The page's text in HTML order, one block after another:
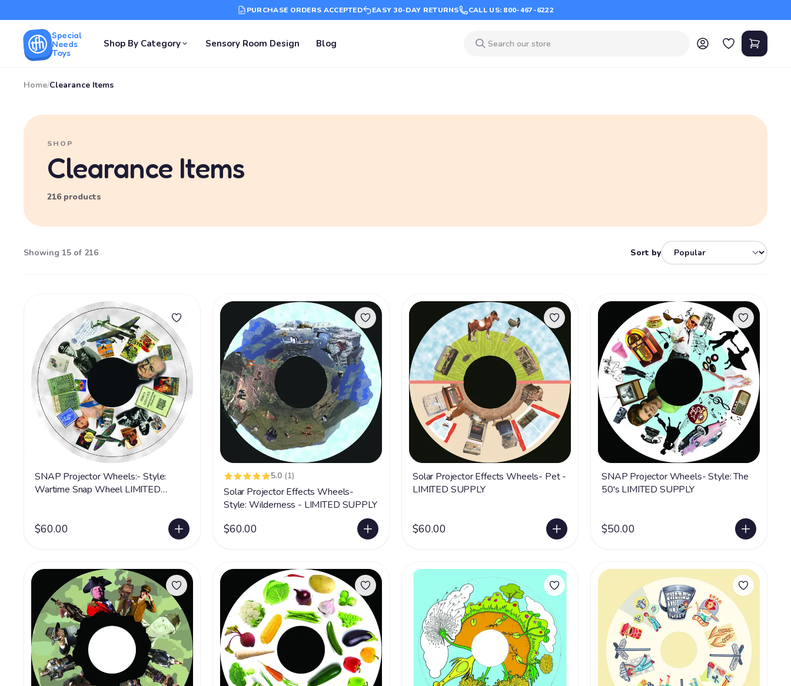
PURCHASE ORDERS ACCEPTED EASY 30-DAY RETURNS CALL US: 800-467-6222
Special
Needs
Toys
Shop By Category Sensory Room Design Blog
Home/Clearance Items
SHOP
Clearance Items
216 products
Showing 15 of 216 Sort by
SNAP Projector Wheels:- Style:
Wartime Snap Wheel LIMITED
$60.00
5.0 (1)
Solar Projector Effects Wheels-
Style: Wilderness - LIMITED SUPPLY
$60.00
Solar Projector Effects Wheels- Pet -
LIMITED SUPPLY
$60.00
SNAP Projector Wheels- Style: The
50's LIMITED SUPPLY
$50.00